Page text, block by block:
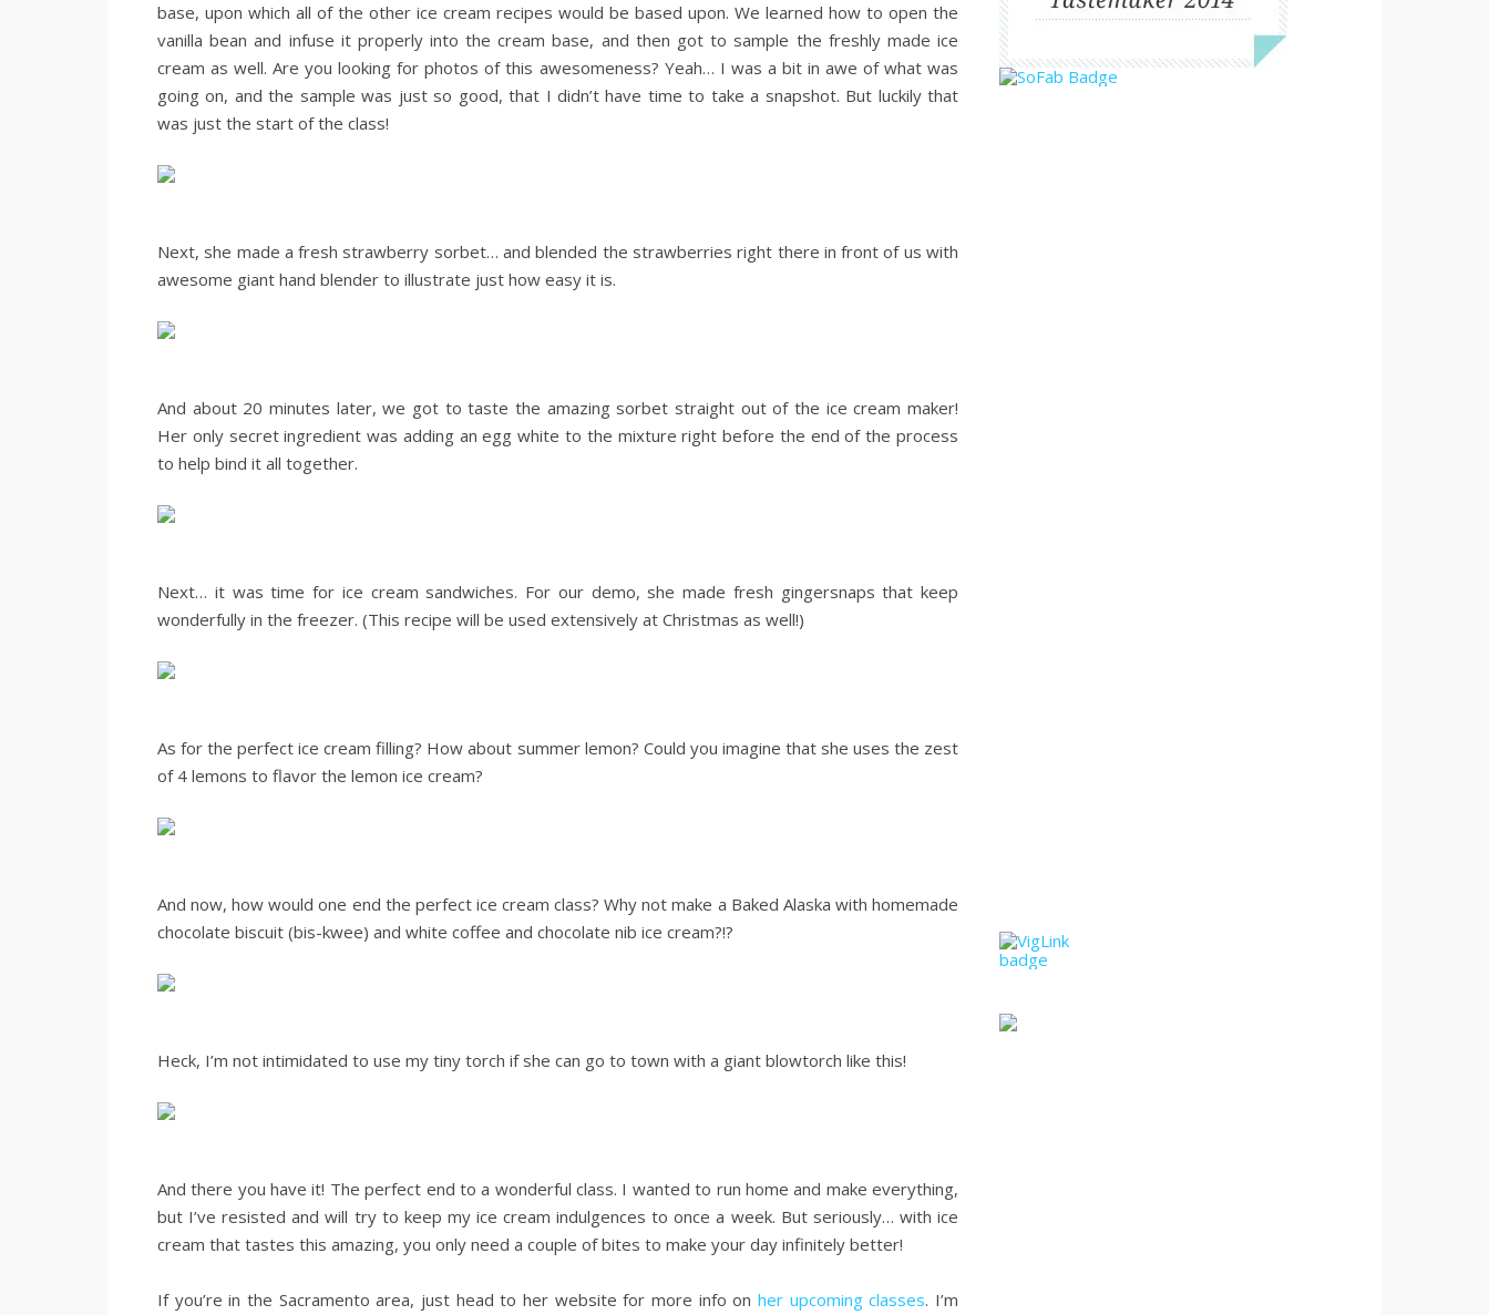
base, upon which all of the other ice cream recipes would be based upon. We learned how to open the
vanilla bean and infuse it properly into the cream base, and then got to sample the freshly made ice
cream as well. Are you looking for photos of this awesomeness? Yeah… I was a bit in awe of what was
going on, and the sample was just so good, that I didn’t have time to take a snapshot. But luckily that
was just the start of the class!
Next, she made a fresh strawberry sorbet… and blended the strawberries right there in front of us with
awesome giant hand blender to illustrate just how easy it is.
And about 20 minutes later, we got to taste the amazing sorbet straight out of the ice cream maker!
Her only secret ingredient was adding an egg white to the mixture right before the end of the process
to help bind it all together.
Next… it was time for ice cream sandwiches. For our demo, she made fresh gingersnaps that keep
wonderfully in the freezer. (This recipe will be used extensively at Christmas as well!)
As for the perfect ice cream filling? How about summer lemon? Could you imagine that she uses the zest
of 4 lemons to flavor the lemon ice cream?
And now, how would one end the perfect ice cream class? Why not make a Baked Alaska with homemade
chocolate biscuit (bis-kwee) and white coffee and chocolate nib ice cream?!?
Heck, I’m not intimidated to use my tiny torch if she can go to town with a giant blowtorch like this!
And there you have it! The perfect end to a wonderful class. I wanted to run home and make everything,
but I’ve resisted and will try to keep my ice cream indulgences to once a week. But seriously… with ice
cream that tastes this amazing, you only need a couple of bites to make your day infinitely better!
If you’re in the Sacramento area, just head to her website for more info on her upcoming classes. I’m